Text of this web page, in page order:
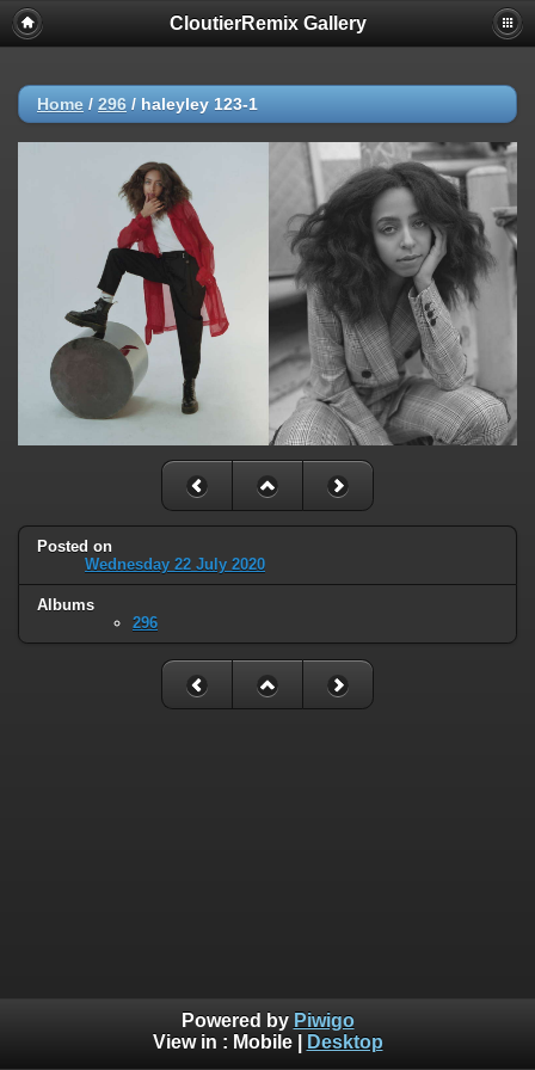
CloutierRemix Gallery
Home / 296 / haleyley 123-1
Posted on
Wednesday 22 July 2020
Albums
296
Powered by Piwigo
View in : Mobile| Desktop